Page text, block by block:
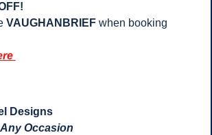
VAUGHANBRIEF when booking
Designs
Occasion